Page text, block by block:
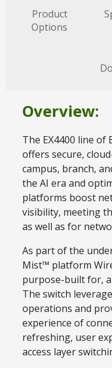
Product
Options
Overview:
The EX4400 line of
offers secure,
campus, branch,
the AI era and
platforms boost
visibility, meeting
as well as for
As part of the
Mist™ platform
purpose-built for,
The switch
operations and
experience of
refreshing, user
access layer